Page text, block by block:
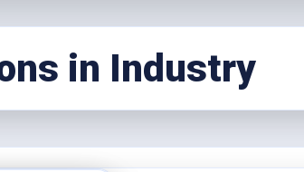
in Industry